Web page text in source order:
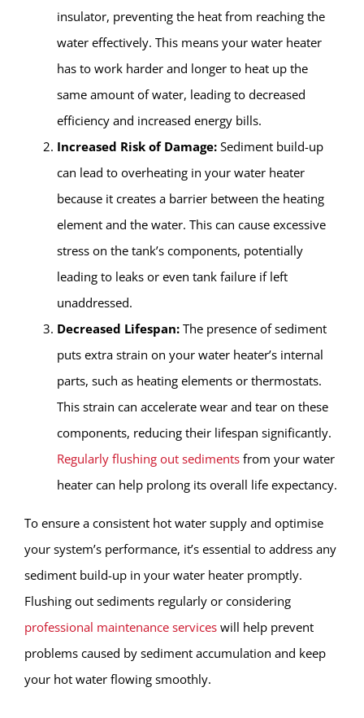
insulator, preventing the heat from reaching the
water effectively. This means your water heater
has to work harder and longer to heat up the
same amount of water, leading to decreased
efficiency and increased energy bills.
Increased Risk of Damage: Sediment build-up
can lead to overheating in your water heater
because it creates a barrier between the heating
element and the water. This can cause excessive
stress on the tank’s components, potentially
leading to leaks or even tank failure if left
unaddressed.
Decreased Lifespan: The presence of sediment
puts extra strain on your water heater’s internal
parts, such as heating elements or thermostats.
This strain can accelerate wear and tear on these
components, reducing their lifespan significantly.
Regularly flushing out sedimentsfrom your water
heater can help prolong its overall life expectancy.
To ensure a consistent hot water supply and optimise
your system’s performance, it’s essential to address any
sediment build-up in your water heater promptly.
Flushing out sediments regularly or considering
professional maintenance serviceswill help prevent
problems caused by sediment accumulation and keep
your hot water flowing smoothly.